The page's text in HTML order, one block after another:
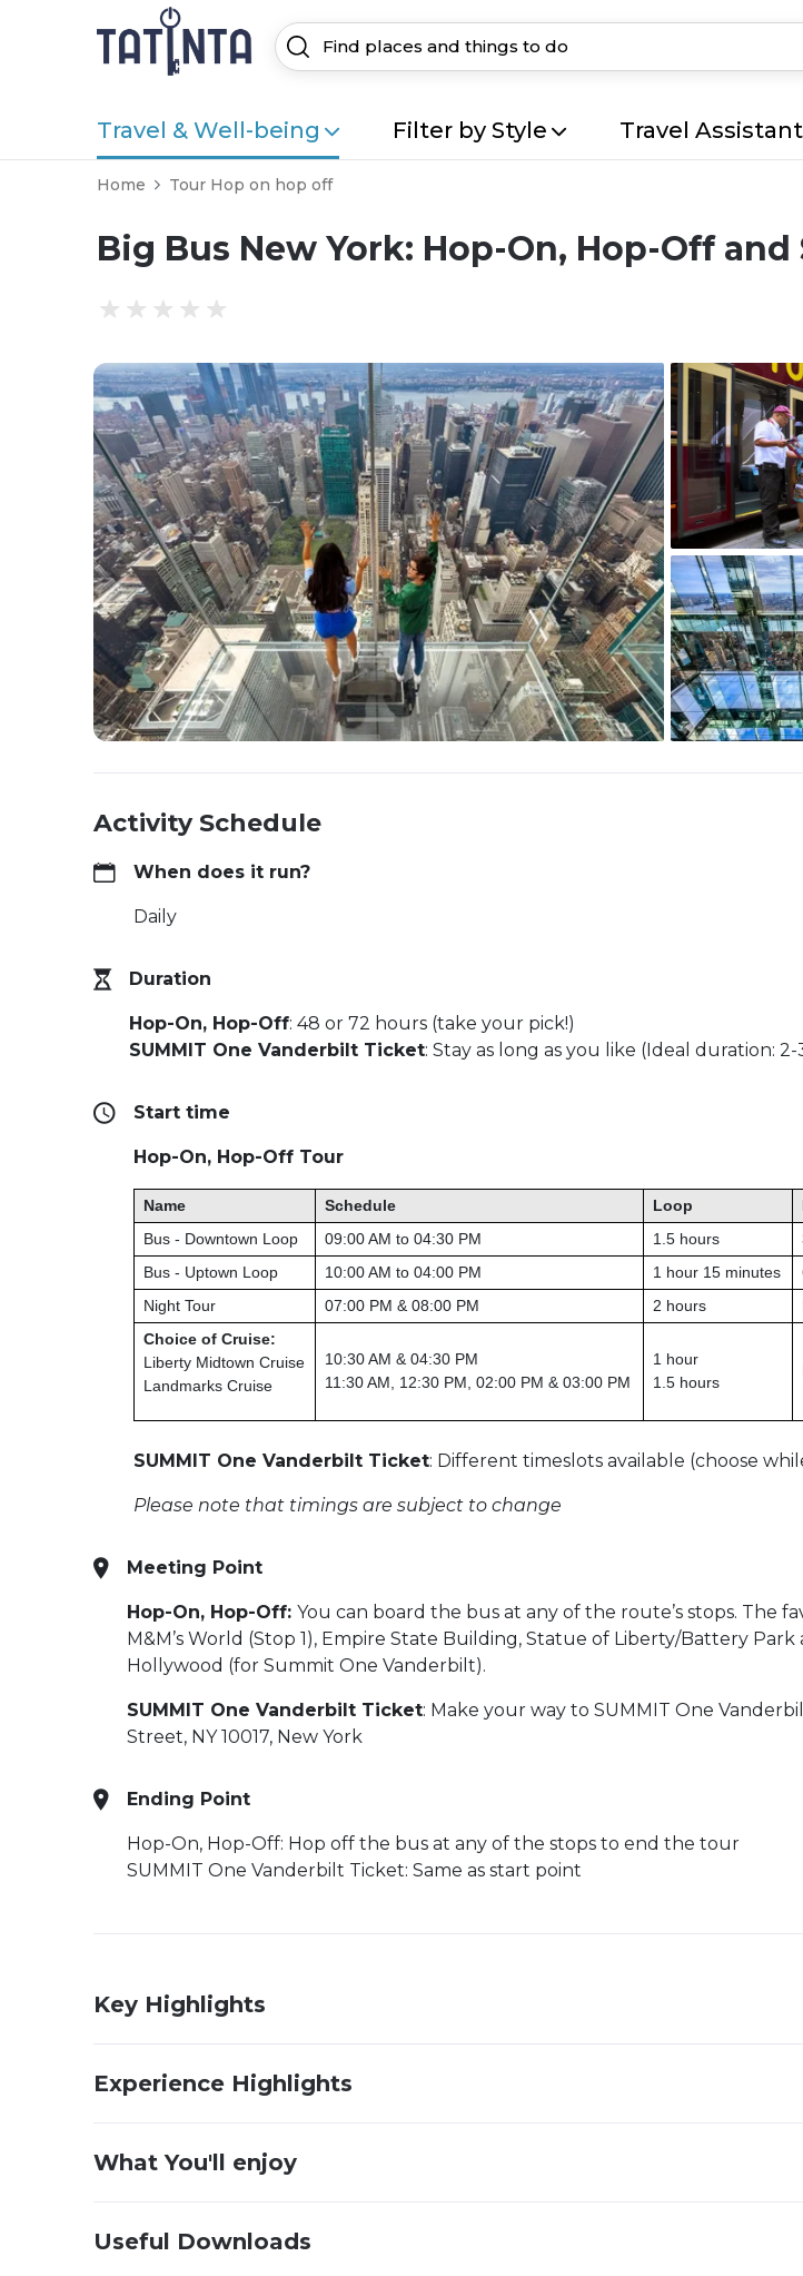
Travel & Well-being Filter by Style Travel Assistant
Home Tour Hop on hop off
Big Bus New York: Hop-On, Hop-Off
Activity Schedule
When does it run?
Daily
Duration
Hop-On, Hop-Off: 48 or 72 hours (take your pick!)
SUMMIT One Vanderbilt Ticket: Stay as long as you like (Ideal duration: 2-
Start time
Hop-On, Hop-Off Tour
Name Schedule Loop
Bus - Downtown Loop
09:00 AM to 04:30 PM 1.5 hours
Bus - Uptown Loop
10:00 AM to 04:00 PM 1 hour 15 minutes
Night Tour
07:00 PM & 08:00 PM 2 hours
Choice of Cruise:
Liberty Midtown Cruise
Landmarks Cruise
10:30 AM & 04:30 PM
11:30 AM, 12:30 PM, 02:00 PM & 03:00 PM
1 hour
1.5 hours
SUMMIT One Vanderbilt Ticket: Different timeslots available (choose
Please note that timings are subject to change
Meeting Point
Hop-On, Hop-Off: You can board the bus at any of the route’s stops. The
M&M’s World (Stop 1), Empire State Building, Statue of Liberty/Battery
Hollywood (for Summit One Vanderbilt).
SUMMIT One Vanderbilt Ticket: Make your way to SUMMIT One
Street, NY 10017, New York
Ending Point
Hop-On, Hop-Off: Hop off the bus at any of the stops to end the tour
SUMMIT One Vanderbilt Ticket: Same as start point
Key Highlights
Experience Highlights
What You'll enjoy
Useful Downloads